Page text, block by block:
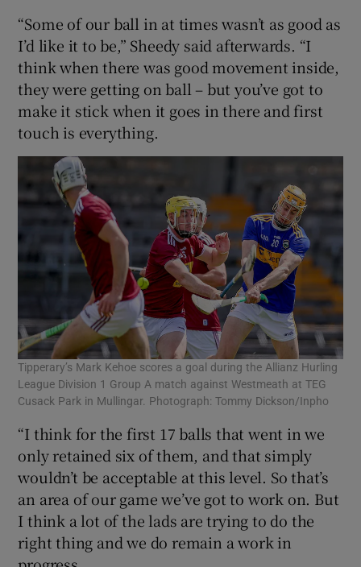
“Some of our ball in at times wasn’t as good as
I’d like it to be,” Sheedy said afterwards. “I
think when there was good movement inside,
they were getting on ball – but you’ve got to
make it stick when it goes in there and first
touch is everything.
Tipperary’s Mark Kehoe scores a goal during the Allianz Hurling
League Division 1 Group A match against Westmeath at TEG
Cusack Park in Mullingar. Photograph: Tommy Dickson/Inpho
“I think for the first 17 balls that went in we
only retained six of them, and that simply
wouldn’t be acceptable at this level. So that’s
an area of our game we’ve got to work on. But
I think a lot of the lads are trying to do the
right thing and we do remain a work in